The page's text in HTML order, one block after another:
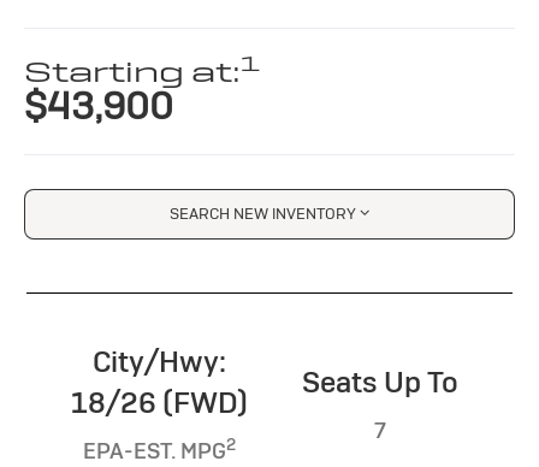
Starting at:1
$43,900
SEARCH NEW INVENTORY
City/Hwy:
18/26 (FWD)
EPA-EST. MPG2
Seats Up To
7